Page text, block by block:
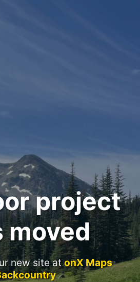
project
moved
new site atonX Maps